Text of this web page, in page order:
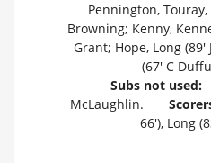
Pennington,
Browning; Kenny,
Grant; Hope, Long (89'
(67' C
Subs not used:
McLaughlin.
66'), Long